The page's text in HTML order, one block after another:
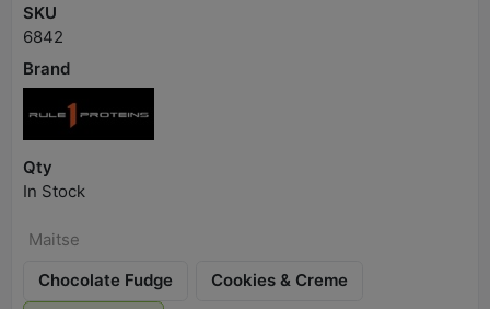
SKU
6842
Brand
Qty
In Stock
Maitse
Chocolate Fudge
Cookies & Creme